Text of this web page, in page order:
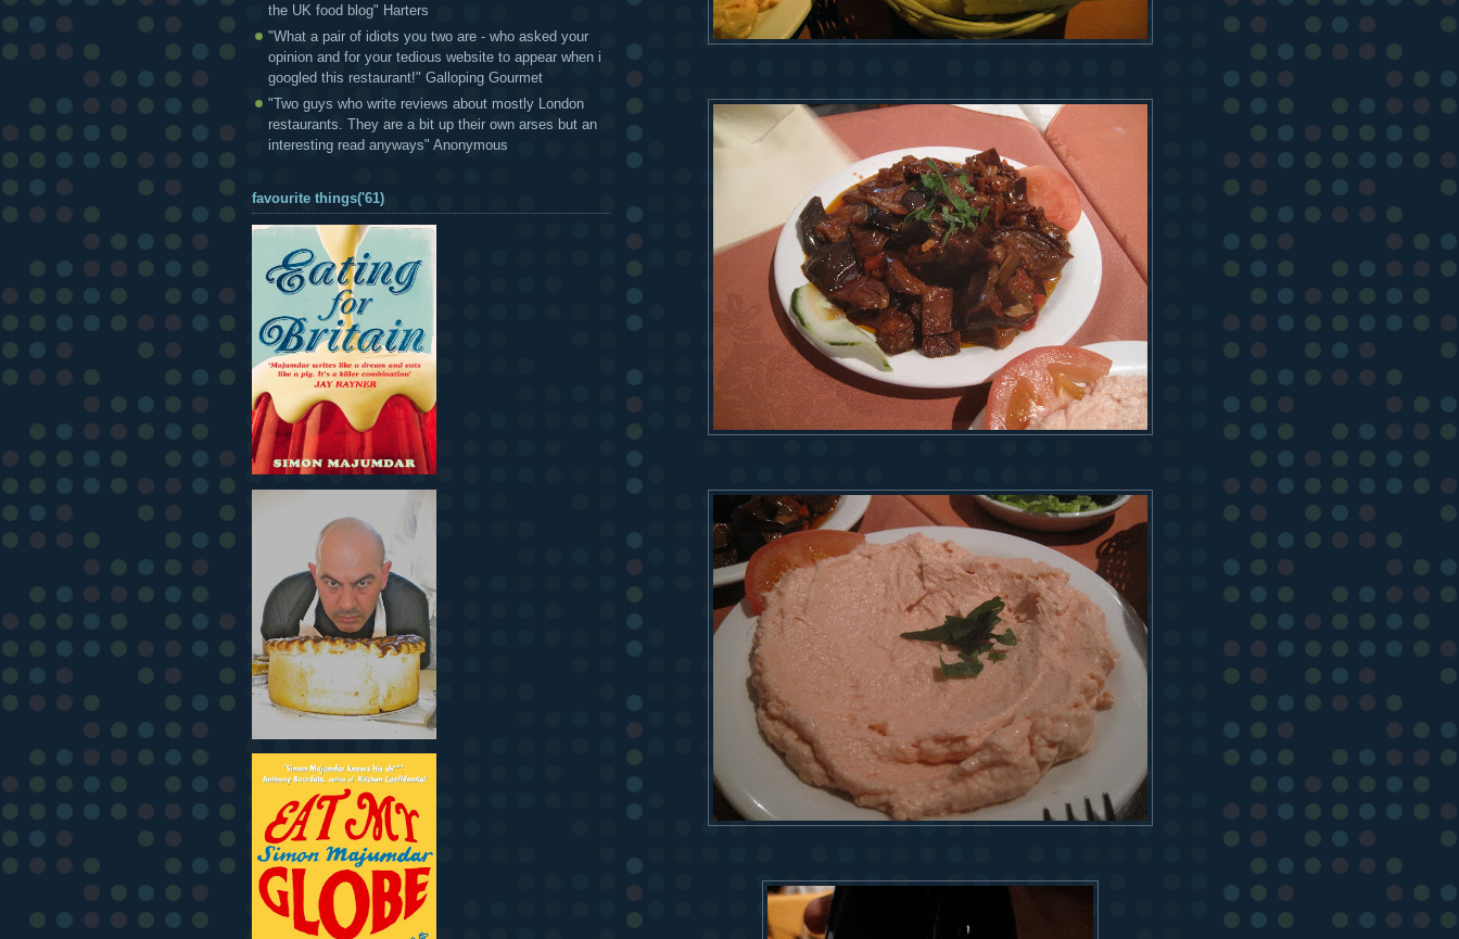
the UK food blog" Harters
"What a pair of idiots you two are - who asked your
opinion and for your tedious website to appear when i
googled this restaurant!" Galloping Gourmet
"Two guys who write reviews about mostly London
restaurants. They are a bit up their own arses but an
interesting read anyways" Anonymous
favourite things('61)